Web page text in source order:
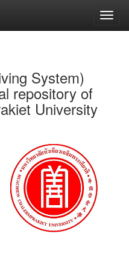
System)
repository of
University